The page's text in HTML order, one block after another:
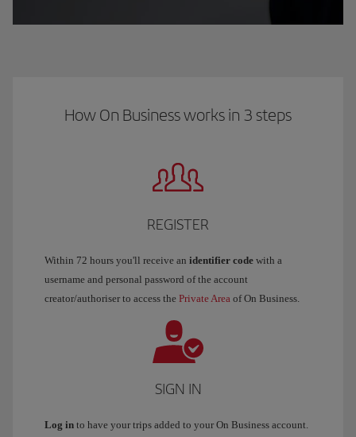
How On Business works in 3 steps
REGISTER
Within 72 hours you'll receive an identifier code with a
username and personal password of the account
creator/authoriser to access the Private Area of On Business.
SIGN IN
Log in to have your trips added to your On Business account.